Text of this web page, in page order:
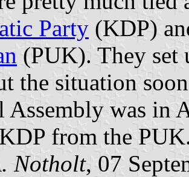
Party (KDP)
(PUK). They set
the situation
Assembly was in
from the
Notholt, 07